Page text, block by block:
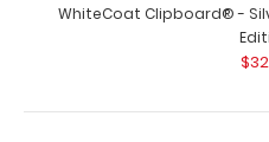
WhiteCoat Clipboard® -
Used by
WhiteCoat Clipboard® -